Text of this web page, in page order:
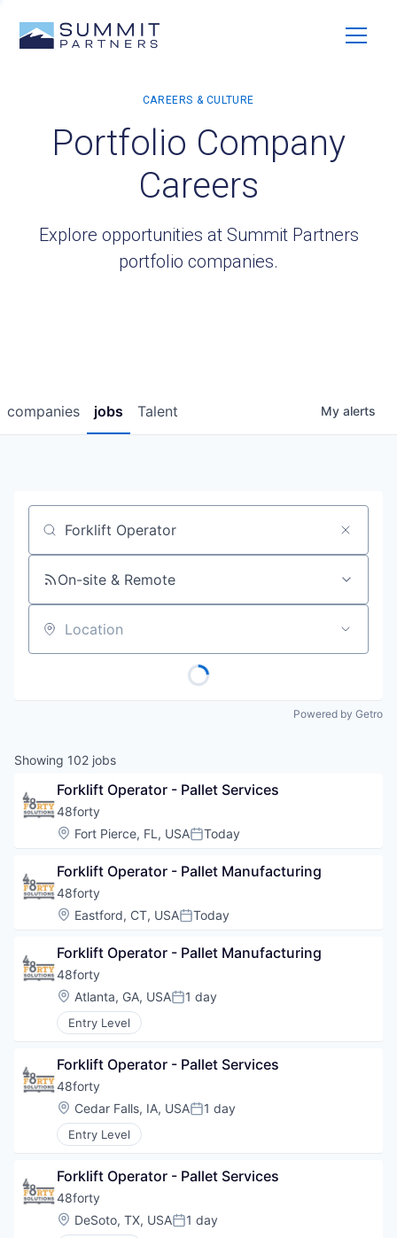
Portfolio Company
Careers
Explore opportunities at Summit Partners
portfolio companies.
jobs
companies Talent My alerts
Job title, company or keyword
On-site & Remote
Location
Powered by Getro
Showing 102 jobs
Forklift Operator - Pallet Services
48forty
Location:
Fort Pierce, FL, USAPosted:
Today
Forklift Operator - Pallet Manufacturing
48forty
Location:
Eastford, CT, USAPosted:
Today
Forklift Operator - Pallet Manufacturing
48forty
Location:
Atlanta, GA, USAPosted:
1 day
Entry Level
Forklift Operator - Pallet Services
48forty
Location:
Cedar Falls, IA, USAPosted:
1 day
Entry Level
Forklift Operator - Pallet Services
48forty
Location:
DeSoto, TX, USAPosted:
1 day